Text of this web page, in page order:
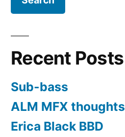
or
Recent Posts
Sub-bass
ALM MFX thoughts
Erica Black BBD